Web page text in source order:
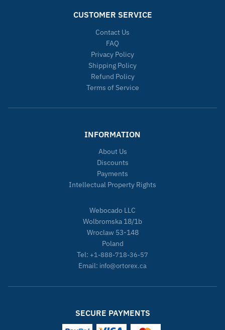
CUSTOMER SERVICE
Contact Us
FAQ
Privacy Policy
Shipping Policy
Refund Policy
Terms of Service
INFORMATION
About Us
Discounts
Payments
Intellectual Property Rights
Webocado LLC
Wolbromska 18/1b
Wroclaw 53-148
Poland
Tel: +1-888-718-36-57
Email: info@ortorex.ca
SECURE PAYMENTS